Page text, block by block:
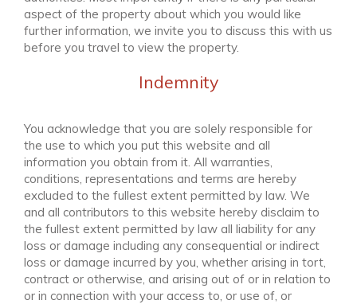
aspect of the property about which you would like
further information, we invite you to discuss this with us
before you travel to view the property.
Indemnity
You acknowledge that you are solely responsible for
the use to which you put this website and all
information you obtain from it. All warranties,
conditions, representations and terms are hereby
excluded to the fullest extent permitted by law. We
and all contributors to this website hereby disclaim to
the fullest extent permitted by law all liability for any
loss or damage including any consequential or indirect
loss or damage incurred by you, whether arising in tort,
contract or otherwise, and arising out of or in relation to
or in connection with your access to, or use of, or